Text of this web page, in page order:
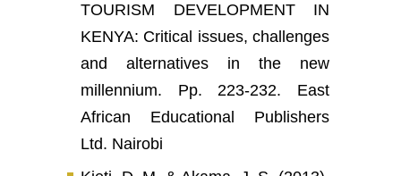
TOURISM DEVELOPMENT IN
KENYA: Critical issues, challenges
and alternatives in the new
millennium. Pp. 223-232. East
African Educational Publishers
Ltd. Nairobi